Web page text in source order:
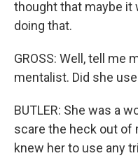
thought that maybe it
doing that.
GROSS: Well, tell me
mentalist. Did she
BUTLER: She was a
scare the heck out of
knew her to use any